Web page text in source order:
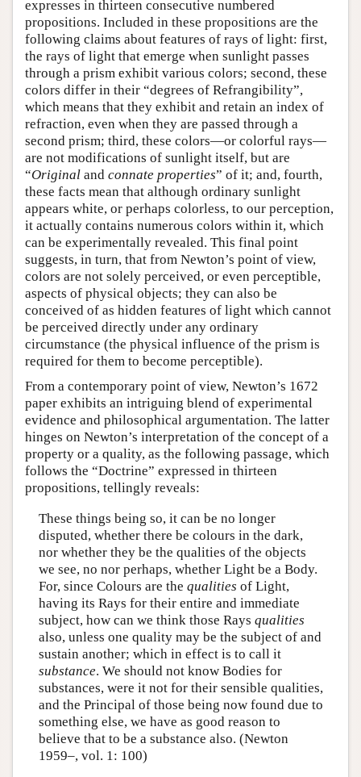
expresses in thirteen consecutive numbered
propositions. Included in these propositions are the
following claims about features of rays of light: first,
the rays of light that emerge when sunlight passes
through a prism exhibit various colors; second, these
colors differ in their “degrees of Refrangibility”,
which means that they exhibit and retain an index of
refraction, even when they are passed through a
second prism; third, these colors—or colorful rays—
are not modifications of sunlight itself, but are
“Original and connate properties” of it; and, fourth,
these facts mean that although ordinary sunlight
appears white, or perhaps colorless, to our perception,
it actually contains numerous colors within it, which
can be experimentally revealed. This final point
suggests, in turn, that from Newton’s point of view,
colors are not solely perceived, or even perceptible,
aspects of physical objects; they can also be
conceived of as hidden features of light which cannot
be perceived directly under any ordinary
circumstance (the physical influence of the prism is
required for them to become perceptible).
From a contemporary point of view, Newton’s 1672
paper exhibits an intriguing blend of experimental
evidence and philosophical argumentation. The latter
hinges on Newton’s interpretation of the concept of a
property or a quality, as the following passage, which
follows the “Doctrine” expressed in thirteen
propositions, tellingly reveals:
These things being so, it can be no longer
disputed, whether there be colours in the dark,
nor whether they be the qualities of the objects
we see, no nor perhaps, whether Light be a Body.
For, since Colours are the qualities of Light,
having its Rays for their entire and immediate
subject, how can we think those Rays qualities
also, unless one quality may be the subject of and
sustain another; which in effect is to call it
substance. We should not know Bodies for
substances, were it not for their sensible qualities,
and the Principal of those being now found due to
something else, we have as good reason to
believe that to be a substance also. (Newton
1959–, vol. 1: 100)